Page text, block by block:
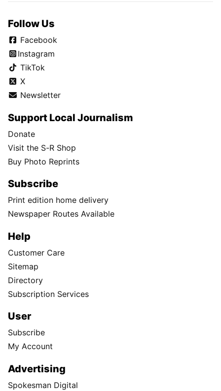
Follow Us
Facebook
Instagram
TikTok
X
Newsletter
Support Local Journalism
Donate
Visit the S-R Shop
Buy Photo Reprints
Subscribe
Print edition home delivery
Newspaper Routes Available
Help
Customer Care
Sitemap
Directory
Subscription Services
User
Subscribe
My Account
Advertising
Spokesman Digital